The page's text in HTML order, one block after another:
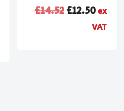
£14.52£12.50ex
VAT